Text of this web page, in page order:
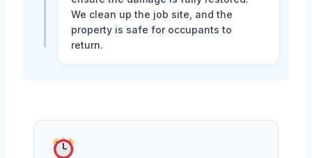
We clean up the job site, and the
property is safe for occupants to
return.